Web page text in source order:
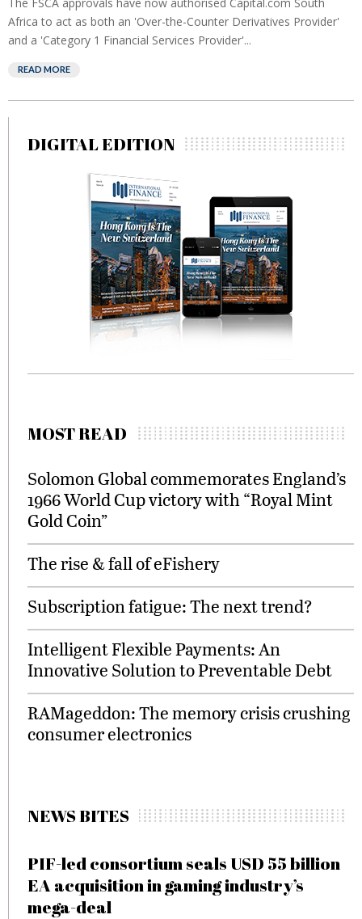
Africa to act as both an 'Over-the-Counter Derivatives Provider'
and a 'Category 1 Financial Services Provider'...
READ MORE
DIGITAL EDITION
MOST READ
Solomon Global commemorates England’s
1966 World Cup victory with “Royal Mint
Gold Coin”
The rise & fall of eFishery
Subscription fatigue: The next trend?
Intelligent Flexible Payments: An
Innovative Solution to Preventable Debt
RAMageddon: The memory crisis crushing
consumer electronics
NEWS BITES
PIF-led consortium seals USD 55 billion
EA acquisition in gaming industry’s
mega-deal